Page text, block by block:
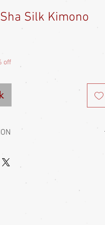
Silk Kimono
off
usually wear a kaku obi with their
is usually of adjustable fit, being
to-fit items, so most garments fit a